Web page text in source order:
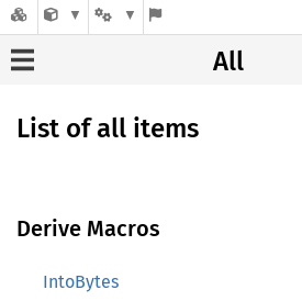
All
List of all items
Derive Macros
IntoBytes